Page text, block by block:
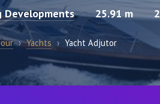
Developments 25.91 m
› Yachts › Yacht Adjutor